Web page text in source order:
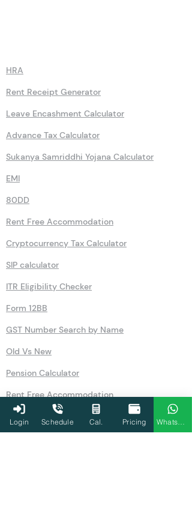
HRA
Rent Receipt Generator
Leave Encashment Calculator
Advance Tax Calculator
Sukanya Samriddhi Yojana Calculator
EMI
80DD
Rent Free Accommodation
Cryptocurrency Tax Calculator
SIP calculator
ITR Eligibility Checker
Form 12BB
GST Number Search by Name
Old Vs New
Pension Calculator
Rent Free Accommodation
NSC
Login Schedule Cal. Pricing